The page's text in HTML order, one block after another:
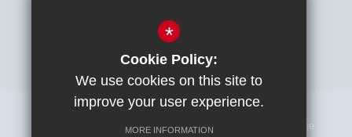
Terms of Use Privacy Policy Cookie Usage
*
Cookie Policy:
We use cookies on this site to
improve your user experience.
MORE INFORMATION